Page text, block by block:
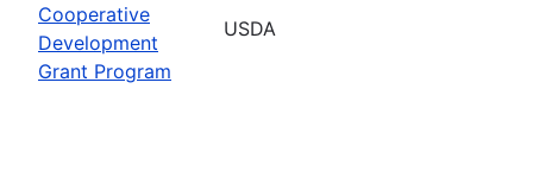
Cooperative
Development
Grant Program
USDA